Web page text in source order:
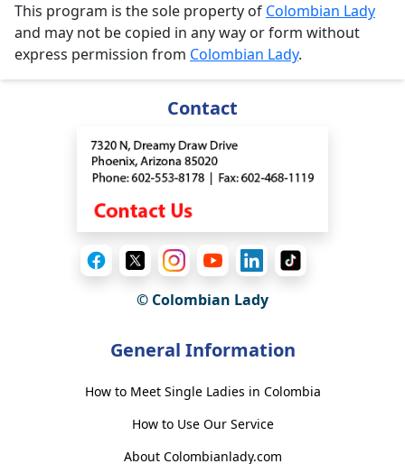
This program is the sole property of Colombian Lady
and may not be copied in any way or form without
express permission from Colombian Lady.
Contact
© Colombian Lady
General Information
How to Meet Single Ladies in Colombia
How to Use Our Service
About Colombianlady.com